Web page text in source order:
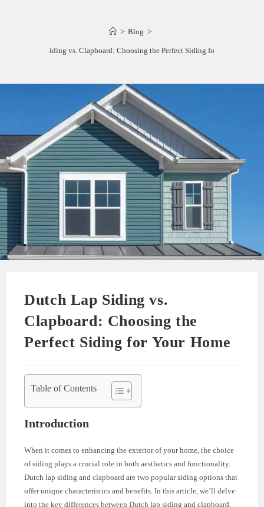
> Blog >
Dutch Lap Siding vs. Clapboard: Choosing the Perfect Siding for Your Home
Dutch Lap Siding vs.
Clapboard: Choosing the
Perfect Siding for Your Home
Table of Contents
Introduction
When it comes to enhancing the exterior of your home, the choice
of siding plays a crucial role in both aesthetics and functionality.
Dutch lap siding and clapboard are two popular siding options that
offer unique characteristics and benefits. In this article, we’ll delve
into the key differences between Dutch lap siding and clapboard,